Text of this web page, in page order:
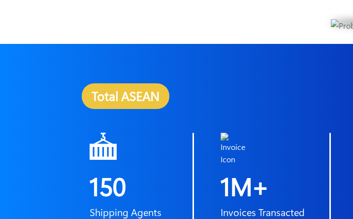
Total ASEAN
150
Shipping Agents
1M+
Invoices Transacted